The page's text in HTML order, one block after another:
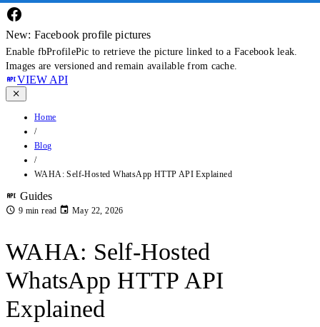
New: Facebook profile pictures
Enable fbProfilePic to retrieve the picture linked to a Facebook leak.
Images are versioned and remain available from cache.
VIEW API
Home
/
Blog
/
WAHA: Self-Hosted WhatsApp HTTP API Explained
Guides
9 min read May 22, 2026
WAHA: Self-Hosted
WhatsApp HTTP API
Explained